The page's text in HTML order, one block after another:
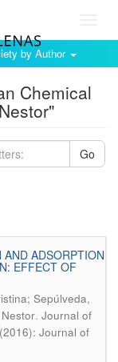
by Author
Chemical
Go
AND ADSORPTION
EFFECT OF
Sepúlveda,
. Journal of
Journal of